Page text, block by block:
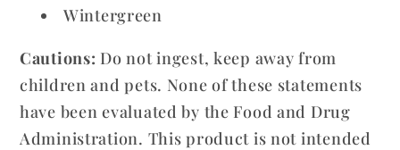
Wintergreen
Cautions: Do not ingest, keep away from
children and pets. None of these statements
have been evaluated by the Food and Drug
Administration. This product is not intended